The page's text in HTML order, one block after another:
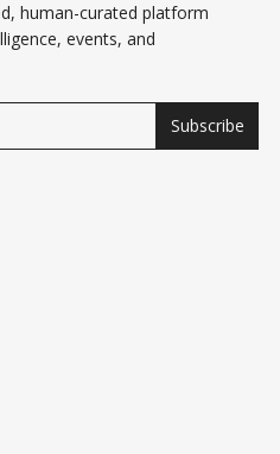
human-curated platform
events, and
Subscribe